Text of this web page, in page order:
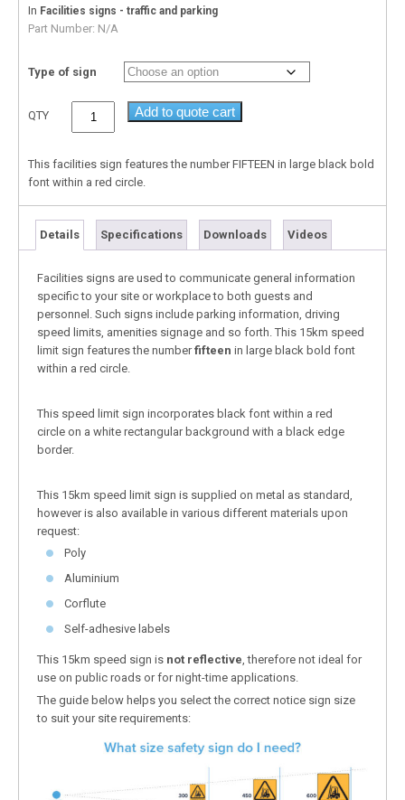
In Facilities signs - traffic and parking
Part Number: N/A
Type of sign
QTY Add to quote cart
This facilities sign features the number FIFTEEN in large black bold
font within a red circle.
Details Specifications Downloads Videos
Facilities signs are used to communicate general information
specific to your site or workplace to both guests and
personnel. Such signs include parking information, driving
speed limits, amenities signage and so forth. This 15km speed
limit sign features the numberfifteen in large black bold font
within a red circle.
This speed limit sign incorporates black font within a red
circle on a white rectangular background with a black edge
border.
This 15km speed limit sign is supplied on metal as standard,
however is also available in various different materials upon
request:
Poly
Aluminium
Corflute
Self-adhesive labels
This 15km speed sign is not reflective , therefore not ideal for
use on public roads or for night-time applications.
The guide below helps you select the correct notice sign size
to suit your site requirements: